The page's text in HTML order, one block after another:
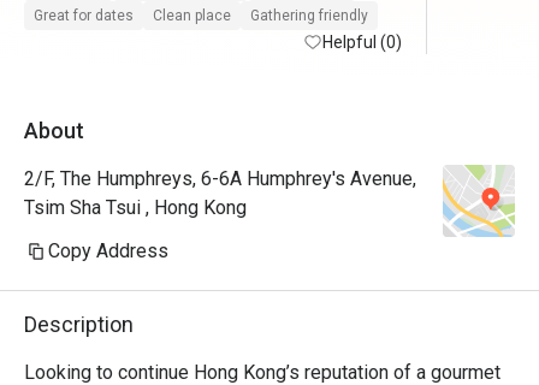
Great for dates
Clean place Gathering friendly
Helpful (0)
About
2/F, The Humphreys, 6-6A Humphrey's Avenue,
Tsim Sha Tsui , Hong Kong
Copy Address
Description
Looking to continue Hong Kong’s reputation of a gourmet